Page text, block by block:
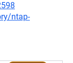
ntap-